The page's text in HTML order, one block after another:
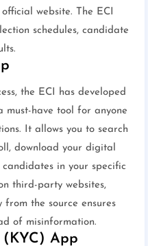
website. The ECI
schedules, candidate
the ECI has developed
must-have tool for anyone
It allows you to search
download your digital
in your specific
third-party websites,
the source ensures
of misinformation.
(KYC) App